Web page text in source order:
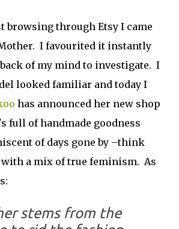
browsing through Etsy I came
I favourited it instantly
of my mind to investigate. I
looked familiar and today I
has announced her new shop
full of handmade goodness
of days gone by –think
with a mix of true feminism. As
stems from the